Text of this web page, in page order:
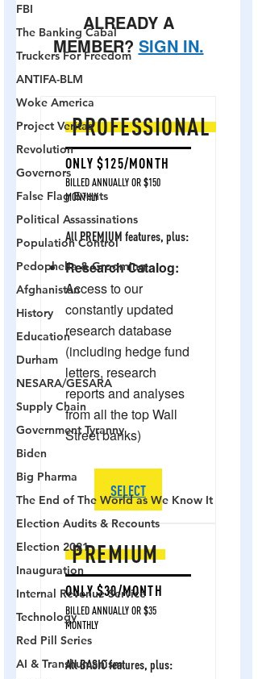
FBI
The Banking Cabal
Truckers For Freedom
ANTIFA-BLM
Woke America
Project Veritas
Revolution
Governors
False Flag Events
Political Assassinations
Population Control
Pedophelia & Grooming
Afghanistan
History
Education
Durham
NESARA/GESARA
Supply Chain
Government Tyranny
Biden
Big Pharma
The End of The World as We Know It
Election Audits & Recounts
Election 2021
Inauguration
Internal Revenue Service
Technology
Red Pill Series
AI & Transhumanism